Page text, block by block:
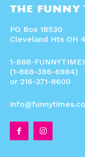
THE FUNNY
PO Box 18530
Cleveland Hts OH
1-888-
(1-888-386-6984)
or 216-371-8600